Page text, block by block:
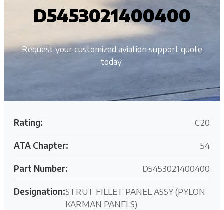
D5453021400400
Request your customized aviation support quote
today.
Rating: C20
ATA Chapter: 54
Part Number: D5453021400400
Designation:STRUT FILLET PANEL ASSY (PYLON
KARMAN PANELS)